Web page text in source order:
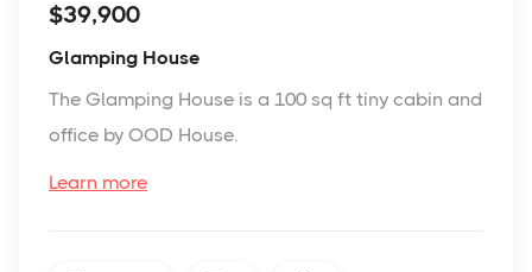
$39,900
Glamping House
The Glamping House is a 100 sq ft tiny cabin and
office by OOD House.
Learn more